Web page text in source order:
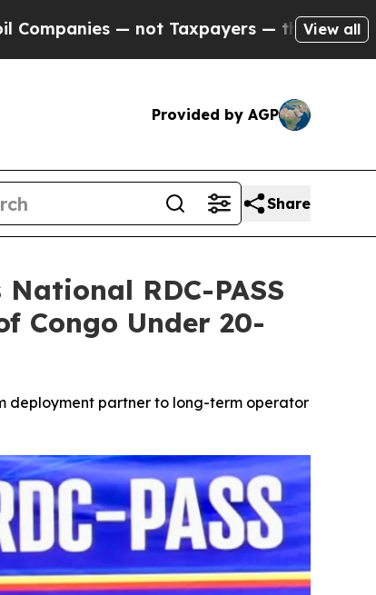
— the Chance to Cash in onView all
Provided by AGP
Share
RDC-PASS
Congo Under 20-
deployment partner to long-term operator